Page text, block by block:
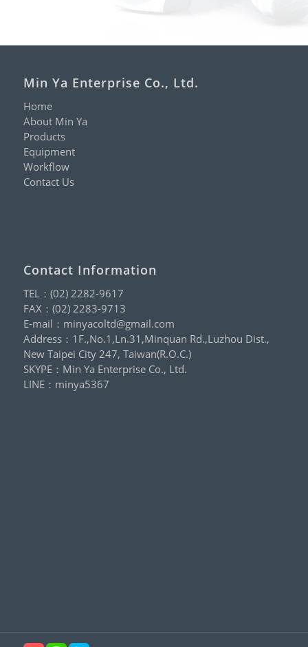
Min Ya Enterprise Co., Ltd.
Home
About Min Ya
Products
Equipment
Workflow
Contact Us
Contact Information
TEL： (02) 2282-9617
FAX：(02) 2283-9713
E-mail： minyacoltd@gmail.com
Address：1F.,No.1,Ln.31,Minquan Rd.,Luzhou Dist.,
New Taipei City 247, Taiwan(R.O.C.)
SKYPE： Min Ya Enterprise Co., Ltd.
LINE： minya5367